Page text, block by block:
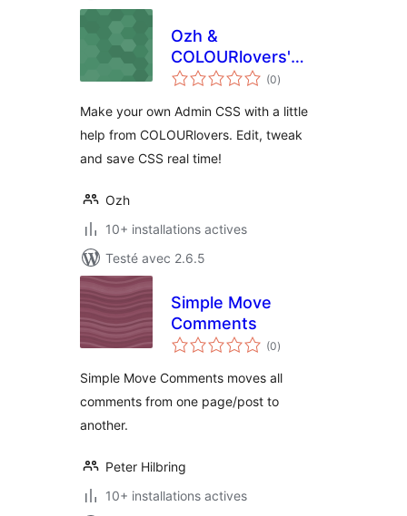
Ozh &
COLOURlovers'
Admin CSS (0notes
en
)
Make your own Admin CSS with a little
help from COLOURlovers. Edit, tweak
and save CSS real time!
Ozh
10+ installations actives
Testé avec 2.6.5
Simple Move
Comments
(0notes
en
)
Simple Move Comments moves all
comments from one page/post to
another.
Peter Hilbring
10+ installations actives